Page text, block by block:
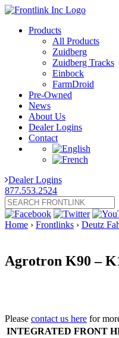
Products
All Products
Zuidberg
Zuidberg Tracks
Einbock
FarmDroid
Pre-Owned
News
About Us
Dealer Logins
Contact
Dealer Logins
877.553.2524
Home › Frontlinks › Deutz
Agrotron K90 –
Please contact us here for
INTEGRATED FRONT